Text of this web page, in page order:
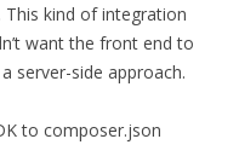
kind of integration
want the front end to
server-side approach.
to composer.json